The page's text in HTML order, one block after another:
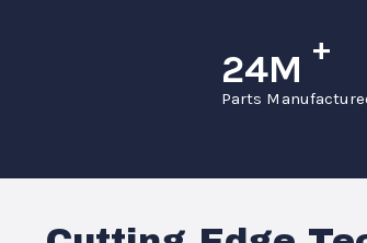
24M +
Parts